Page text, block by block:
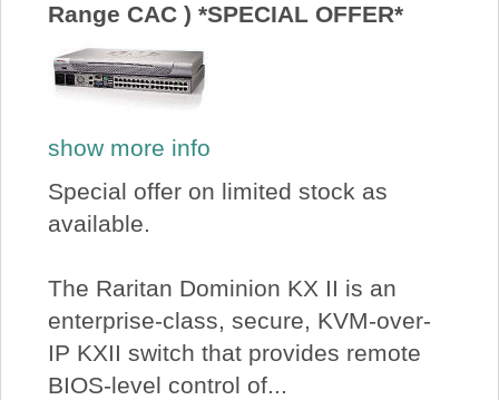
Range CAC ) *SPECIAL OFFER*
show more info
Special offer on limited stock as
available.
The Raritan Dominion KX II is an
enterprise-class, secure, KVM-over-
IP KXII switch that provides remote
BIOS-level control of...